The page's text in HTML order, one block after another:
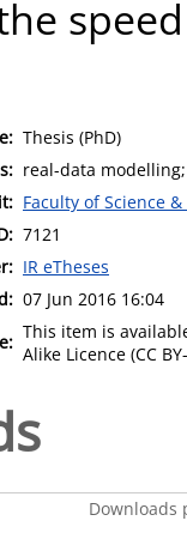
Thesis (PhD)
real-data
Faculty of Science
7121
IR eTheses
07 Jun 2016 16:04
This item is
Alike Licence (CC
Downloads